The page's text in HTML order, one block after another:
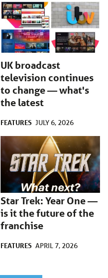
UK broadcast
television continues
to change — what's
the latest
FEATURES JULY 6, 2026
Star Trek: Year One —
is it the future of the
franchise
FEATURES APRIL 7, 2026